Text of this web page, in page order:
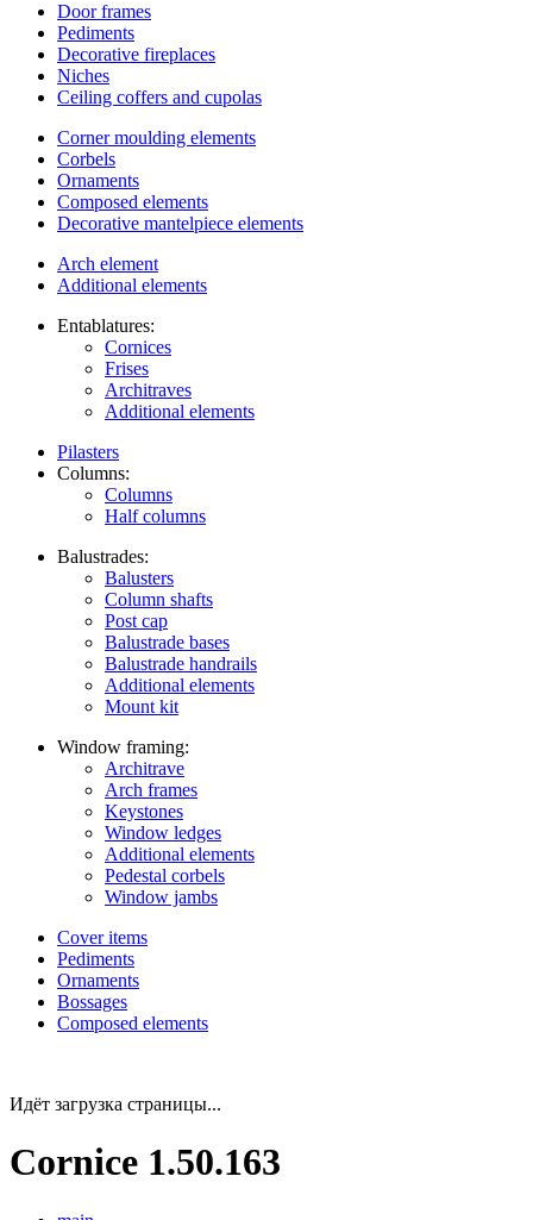
Door frames
Pediments
Decorative fireplaces
Niches
Ceiling coffers and cupolas
Corner moulding elements
Corbels
Ornaments
Composed elements
Decorative mantelpiece elements
Arch element
Additional elements
Entablatures:
Cornices
Frises
Architraves
Additional elements
Pilasters
Columns:
Columns
Half columns
Balustrades:
Balusters
Column shafts
Post cap
Balustrade bases
Balustrade handrails
Additional elements
Mount kit
Window framing:
Architrave
Arch frames
Keystones
Window ledges
Additional elements
Pedestal corbels
Window jambs
Cover items
Pediments
Ornaments
Bossages
Composed elements
Идёт загрузка страницы...
Cornice 1.50.163